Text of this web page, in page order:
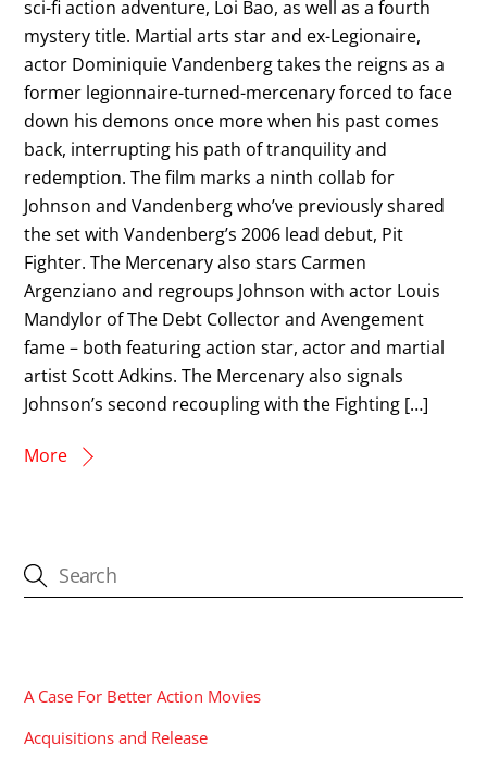
sci-fi action adventure, Loi Bao, as well as a fourth
mystery title. Martial arts star and ex-Legionaire,
actor Dominiquie Vandenberg takes the reigns as a
former legionnaire-turned-mercenary forced to face
down his demons once more when his past comes
back, interrupting his path of tranquility and
redemption. The film marks a ninth collab for
Johnson and Vandenberg who’ve previously shared
the set with Vandenberg’s 2006 lead debut, Pit
Fighter. The Mercenary also stars Carmen
Argenziano and regroups Johnson with actor Louis
Mandylor of The Debt Collector and Avengement
fame – both featuring action star, actor and martial
artist Scott Adkins. The Mercenary also signals
Johnson’s second recoupling with the Fighting […]
More
A Case For Better Action Movies
Acquisitions and Release